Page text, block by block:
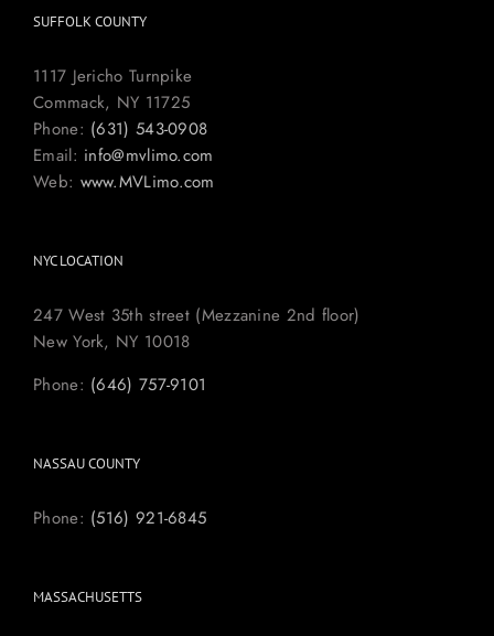
SUFFOLK COUNTY
1117 Jericho Turnpike
Commack, NY 11725
Phone: (631) 543-0908
Email: info@mvlimo.com
Web: www.MVLimo.com
NYC LOCATION
247 West 35th street (Mezzanine 2nd floor)
New York, NY 10018
Phone: (646) 757-9101
NASSAU COUNTY
Phone: (516) 921-6845
MASSACHUSETTS